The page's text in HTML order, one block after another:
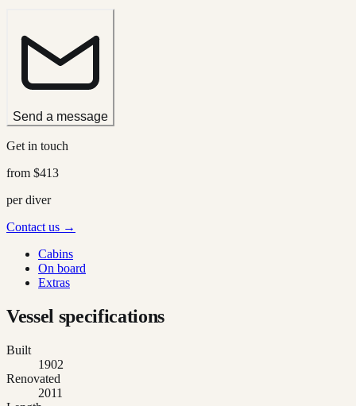
Send a message
Get in touch
from $413
per diver
Contact us →
Cabins
On board
Extras
Vessel specifications
Built
1902
Renovated
2011